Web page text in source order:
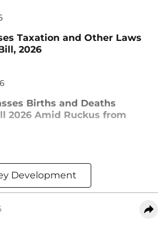
Taxation and Other Laws
2026
Births and Deaths
2026 Amid Ruckus from
Development